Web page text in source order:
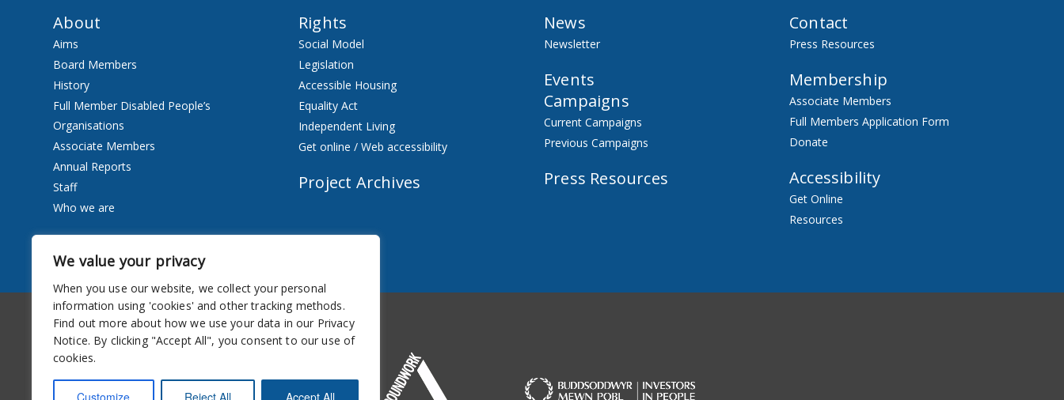
We value your privacy
When you use our website, we collect your personal
information using 'cookies' and other tracking methods.
Find out more about how we use your data in our Privacy
Notice. By clicking "Accept All", you consent to our use of
cookies.
Customize Reject All Accept All
About
Aims
Board Members
History
Full Member Disabled People’s
Organisations
Associate Members
Annual Reports
Staff
Who we are
Privacy Notice
Rights
Social Model
Legislation
Accessible Housing
Equality Act
Independent Living
Get online / Web accessibility
Project Archives
News
Newsletter
Events
Campaigns
Current Campaigns
Previous Campaigns
Press Resources
Contact
Press Resources
Membership
Associate Members
Full Members Application Form
Donate
Accessibility
Get Online
Resources
Accessibility Newsletter